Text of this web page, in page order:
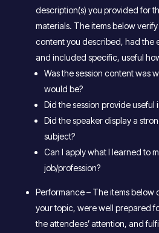
description(s) you provided for
materials. The items below
content you described, had the
and included specific, useful
Was the session content was
would be?
Did the session provide useful
Did the speaker display a
subject?
Can I apply what I learned to
job/profession?
Performance – The items below
your topic, were well prepared
the attendees’ attention, and